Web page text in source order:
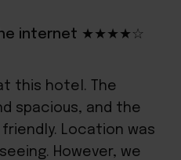
internet ★★★★☆
this hotel. The
spacious, and the
Location was
However, we